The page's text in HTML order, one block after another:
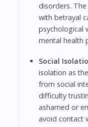
disorders.
with betrayal
psychological
mental health
Social
isolation as
from social
difficulty
ashamed or
avoid contact